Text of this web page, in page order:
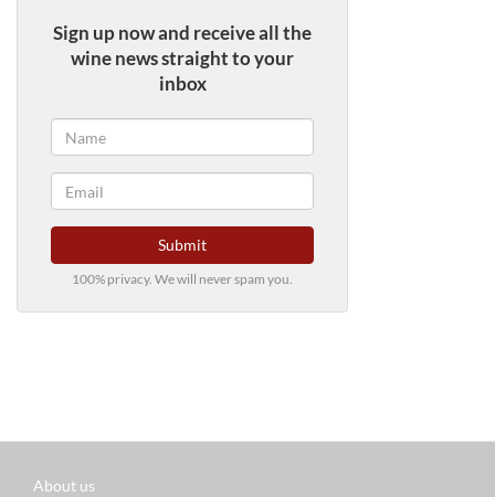
Sign up now and receive all the
wine news straight to your
inbox
Submit
100% privacy. We will never spam you.
About us